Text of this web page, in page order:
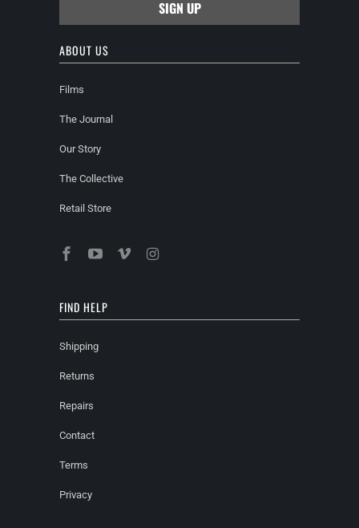
ABOUT US
Films
The Journal
Our Story
The Collective
Retail Store
FIND HELP
Shipping
Returns
Repairs
Contact
Terms
Privacy